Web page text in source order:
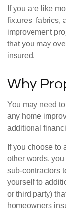
If you are like
fixtures, fabrics,
improvement
that you may
insured.
Why
You may need
any home
additional
If you choose to
other words,
sub-contractors
yourself to
or third party)
homeowners